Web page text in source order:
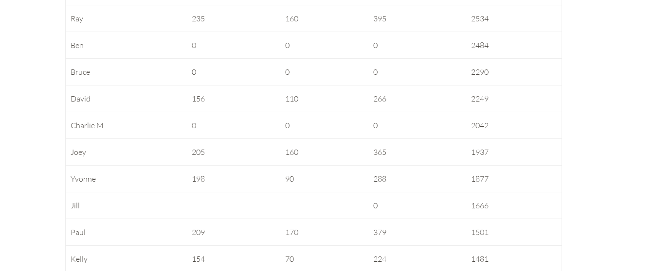
Ray 235 160 395 2534
Ben 0 0 0 2484
Bruce 0 0 0 2290
David 156 110 266 2249
Charlie M 0 0 0 2042
Joey 205 160 365 1937
Yvonne 198 90 288 1877
Jill 0 1666
Paul 209 170 379 1501
Kelly 154 70 224 1481